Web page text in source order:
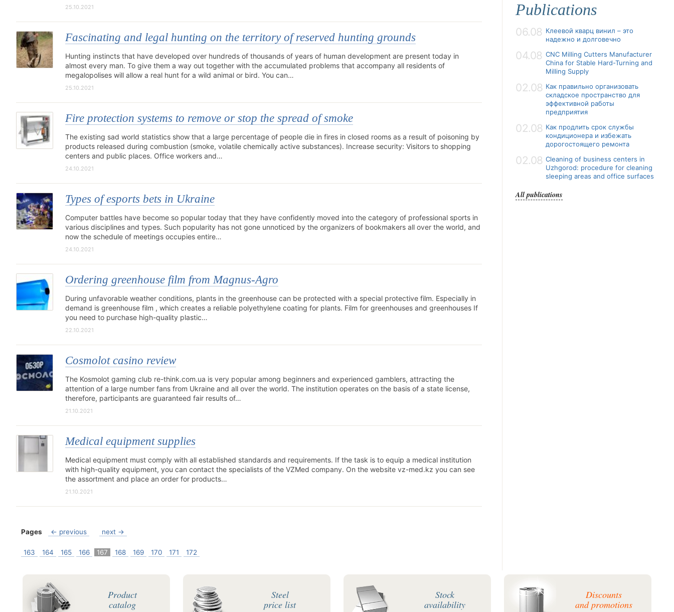
25.10.2021
Fascinating and legal hunting on the territory of reserved hunting grounds
Hunting instincts that have developed over hundreds of thousands of years of human development are present today in
almost every man. To give them a way out together with the accumulated problems that accompany all residents of
megalopolises will allow a real hunt for a wild animal or bird. You can…
25.10.2021
Fire protection systems to remove or stop the spread of smoke
The existing sad world statistics show that a large percentage of people die in fires in closed rooms as a result of poisoning by
products released during combustion (smoke, volatile chemically active substances). Increase security: Visitors to shopping
centers and public places. Office workers and…
24.10.2021
Types of esports bets in Ukraine
Computer battles have become so popular today that they have confidently moved into the category of professional sports in
various disciplines and types. Such popularity has not gone unnoticed by the organizers of bookmakers all over the world, and
now the schedule of meetings occupies entire…
24.10.2021
Ordering greenhouse film from Magnus-Agro
During unfavorable weather conditions, plants in the greenhouse can be protected with a special protective film. Especially in
demand is greenhouse film , which creates a reliable polyethylene coating for plants. Film for greenhouses and greenhouses If
you need to purchase high-quality plastic…
22.10.2021
Cosmolot casino review
The Kosmolot gaming club re-think.com.ua is very popular among beginners and experienced gamblers, attracting the
attention of a large number fans from Ukraine and all over the world. The institution operates on the basis of a state license,
therefore, participants are guaranteed fair results of…
21.10.2021
Medical equipment supplies
Medical equipment must comply with all established standards and requirements. If the task is to equip a medical institution
with high-quality equipment, you can contact the specialists of the VZMed company. On the website vz-med.kz you can see
the assortment and place an order for products…
21.10.2021
Pages ← previous next →
163 164 165 166 167 168 169 170 171 172
Publications
06.08 Клеевой кварц винил – это
надежно и долговечно
04.08 CNC Milling Cutters Manufacturer
China for Stable Hard-Turning and
Milling Supply
02.08 Как правильно организовать
складское пространство для
эффективной работы
предприятия
02.08 Как продлить срок службы
кондиционера и избежать
дорогостоящего ремонта
02.08 Cleaning of business centers in
Uzhgorod: procedure for cleaning
sleeping areas and office surfaces
All publications
Product
catalog
Steel
price list
Stock
availability
Discounts
and promotions